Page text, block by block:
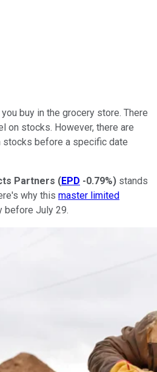
buy in the grocery store. There
on stocks. However, there are
stocks before a specific date
Partners (EPD -0.79%) stands
why this master limited
before July 29.